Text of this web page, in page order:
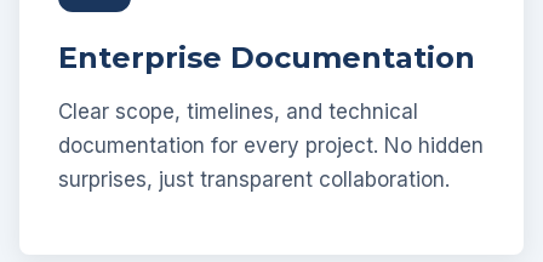
Enterprise Documentation
Clear scope, timelines, and technical
documentation for every project. No hidden
surprises, just transparent collaboration.